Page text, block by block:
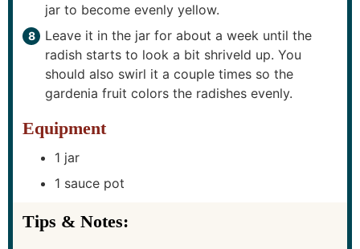
jar to become evenly yellow.
Leave it in the jar for about a week until the
radish starts to look a bit shriveld up. You
should also swirl it a couple times so the
gardenia fruit colors the radishes evenly.
Equipment
1 jar
1 sauce pot
Tips & Notes: